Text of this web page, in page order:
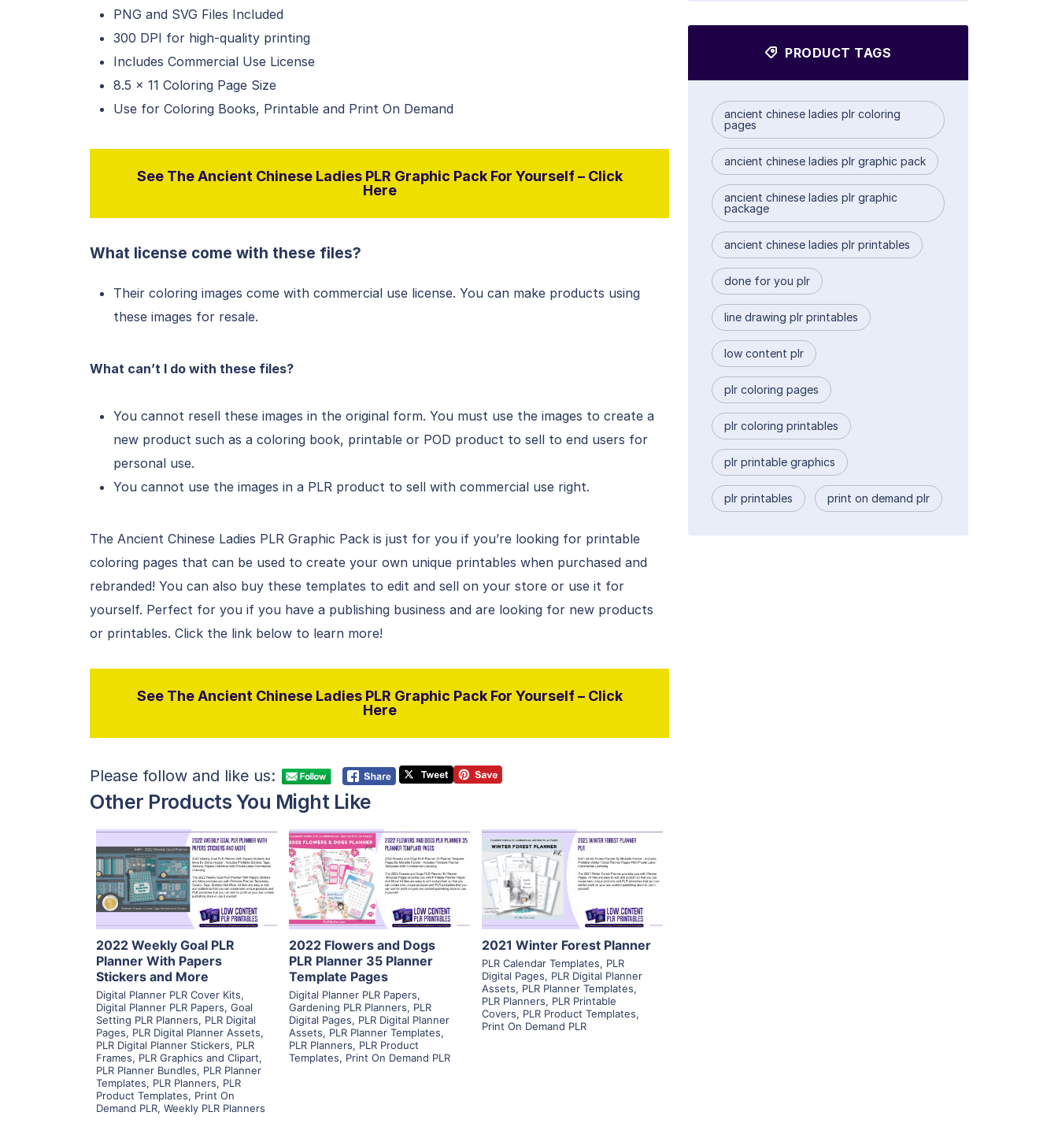
PNG and SVG Files Included
300 DPI for high-quality printing
Includes Commercial Use License
8.5 x 11 Coloring Page Size
Use for Coloring Books, Printable and Print On Demand
See The Ancient Chinese Ladies PLR Graphic Pack For Yourself – Click
Here
What license come with these files?
Their coloring images come with commercial use license. You can make products using
these images for resale.
What can’t I do with these files?
You cannot resell these images in the original form. You must use the images to create a
new product such as a coloring book, printable or POD product to sell to end users for
personal use.
You cannot use the images in a PLR product to sell with commercial use right.
The Ancient Chinese Ladies PLR Graphic Pack is just for you if you’re looking for printable
coloring pages that can be used to create your own unique printables when purchased and
rebranded! You can also buy these templates to edit and sell on your store or use it for
yourself. Perfect for you if you have a publishing business and are looking for new products
or printables. Click the link below to learn more!
See The Ancient Chinese Ladies PLR Graphic Pack For Yourself – Click
Here
Please follow and like us:
Other Products You Might Like
View Details
Visit Supplier
2022 Weekly Goal PLR
Planner With Papers
Stickers and More
Digital Planner PLR Cover Kits,
Digital Planner PLR Papers, Goal
Setting PLR Planners, PLR Digital
Pages, PLR Digital Planner Assets,
PLR Digital Planner Stickers, PLR
Frames, PLR Graphics and Clipart,
PLR Planner Bundles, PLR Planner
Templates, PLR Planners, PLR
Product Templates, Print On
Demand PLR, Weekly PLR Planners
View Details
Visit Supplier
2022 Flowers and Dogs
PLR Planner 35 Planner
Template Pages
Digital Planner PLR Papers,
Gardening PLR Planners, PLR
Digital Pages, PLR Digital Planner
Assets, PLR Planner Templates,
PLR Planners, PLR Product
Templates, Print On Demand PLR
View Details
Visit Supplier
2021 Winter Forest Planner
PLR Calendar Templates, PLR
Digital Pages, PLR Digital Planner
Assets, PLR Planner Templates,
PLR Planners, PLR Printable
Covers, PLR Product Templates,
Print On Demand PLR
PRODUCT TAGS
ancient chinese ladies plr coloring
pages
ancient chinese ladies plr graphic pack
ancient chinese ladies plr graphic
package
ancient chinese ladies plr printables
done for you plr
line drawing plr printables
low content plr
plr coloring pages
plr coloring printables
plr printable graphics
plr printables print on demand plr